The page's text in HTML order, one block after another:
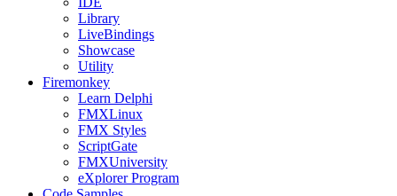
Library
LiveBindings
Showcase
Utility
Firemonkey
Learn Delphi
FMXLinux
FMX Styles
ScriptGate
FMXUniversity
eXplorer Program